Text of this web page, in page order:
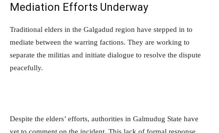
Mediation Efforts Underway
Traditional elders in the Galgadud region have stepped in to
mediate between the warring factions. They are working to
separate the militias and initiate dialogue to resolve the dispute
peacefully.
Despite the elders’ efforts, authorities in Galmudug State have
yet to comment on the incident. This lack of formal response